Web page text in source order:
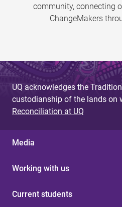
community, connecting
ChangeMakers
UQ acknowledges the
custodianship of the lands on
Reconciliation at UQ
Media
Working with us
Current students